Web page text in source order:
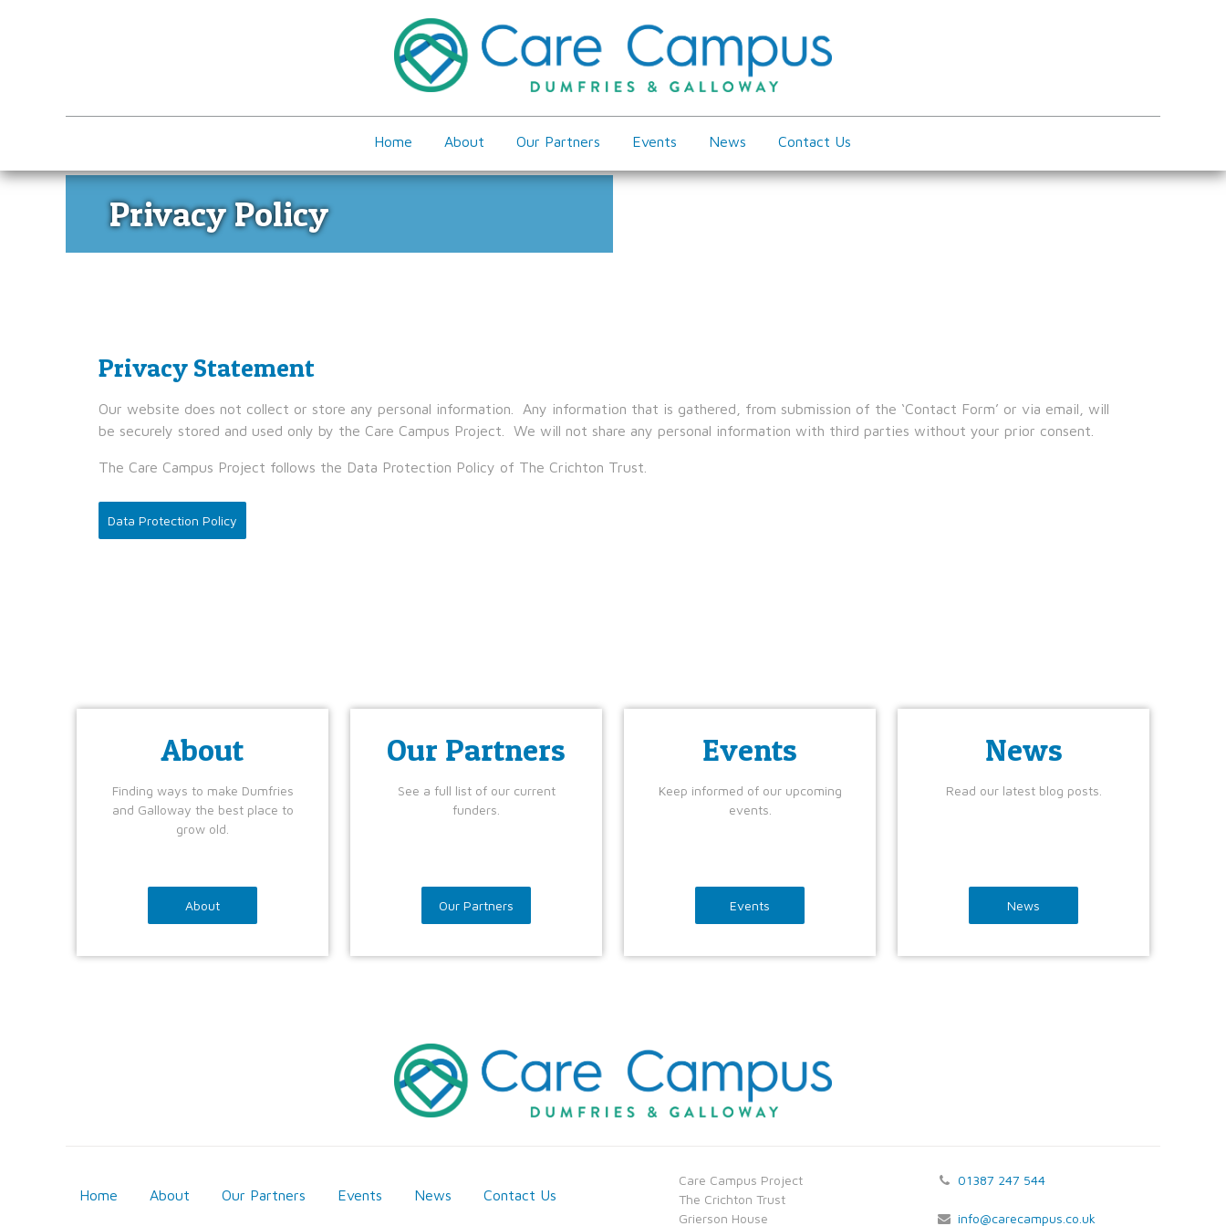
Home About Our Partners Events News Contact Us
Privacy Policy
Privacy Statement
Our website does not collect or store any personal information. Any information that is gathered, from submission of the ‘Contact Form’ or via email, will
be securely stored and used only by the Care Campus Project. We will not share any personal information with third parties without your prior consent.
The Care Campus Project follows the Data Protection Policy of The Crichton Trust.
Data Protection Policy
About
Finding ways to make Dumfries
and Galloway the best place to
grow old.
About
Our Partners
See a full list of our current
funders.
Our Partners
Events
Keep informed of our upcoming
events.
Events
News
Read our latest blog posts.
News
Home About Our Partners Events News Contact Us
01387 247 544
info@carecampus.co.uk
​Care Campus Project
​​The Crichton Trust
​​Grierson House